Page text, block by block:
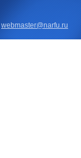
webmaster@narfu.ru